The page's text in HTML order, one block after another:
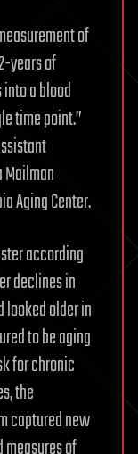
of
years of
a blood
time point.”
Aging Center.
according
declines in
older in
to be aging
for chronic
the
captured new